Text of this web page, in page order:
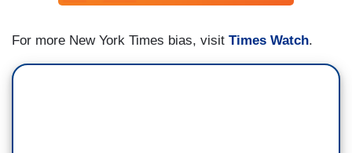
For more New York Times bias, visit Times Watch.